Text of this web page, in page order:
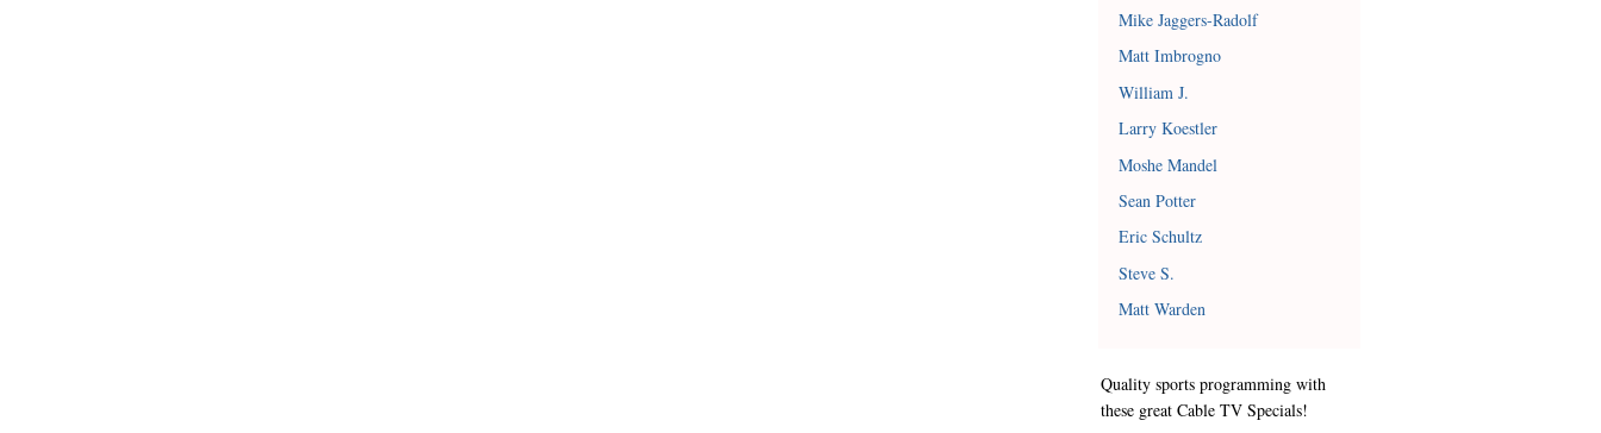
Mike Jaggers-Radolf
Matt Imbrogno
William J.
Larry Koestler
Moshe Mandel
Sean Potter
Eric Schultz
Steve S.
Matt Warden
Quality sports programming with
these great Cable TV Specials!